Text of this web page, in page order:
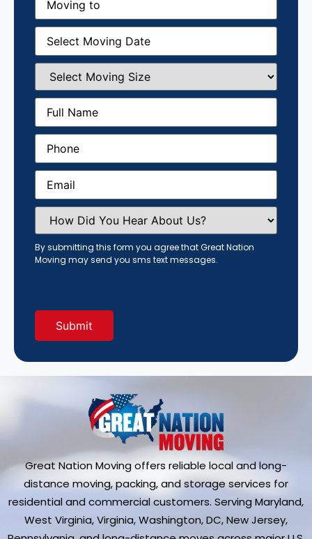
(Required)
Moving
Date(Required)
Select
Moving
Size(Required)
Full
Name (Required)
Phone(Required)
Email(Required)
How
Did
You
Hear
About
Us?
By submitting this form you agree that Great Nation
Moving may send you sms text messages.
Great Nation Moving offers reliable local and long-
distance moving, packing, and storage services for
residential and commercial customers. Serving Maryland,
West Virginia, Virginia, Washington, DC, New Jersey,